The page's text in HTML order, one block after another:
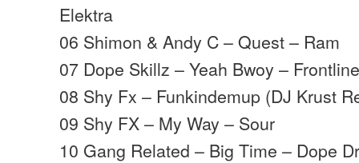
Elektra
06 Shimon & Andy C – Quest – Ram
07 Dope Skillz – Yeah Bwoy –
08 Shy Fx – Funkindemup (DJ Krust
09 Shy FX – My Way – Sour
10 Gang Related – Big Time – Dope